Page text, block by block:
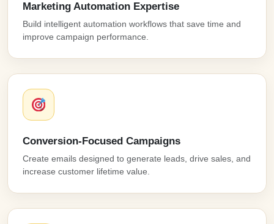
Marketing Automation Expertise
Build intelligent automation workflows that save time and
improve campaign performance.
Conversion-Focused Campaigns
Create emails designed to generate leads, drive sales, and
increase customer lifetime value.